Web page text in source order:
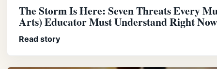
The Storm Is Here: Seven Threats Every
Arts) Educator Must Understand Right Now
Read story